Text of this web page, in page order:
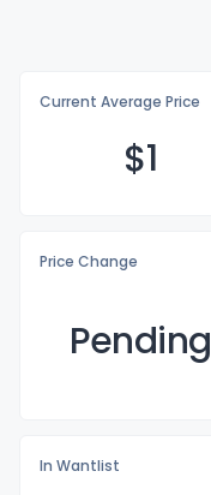
Current Average Price
$1
Price Change
Pending
In Wantlist